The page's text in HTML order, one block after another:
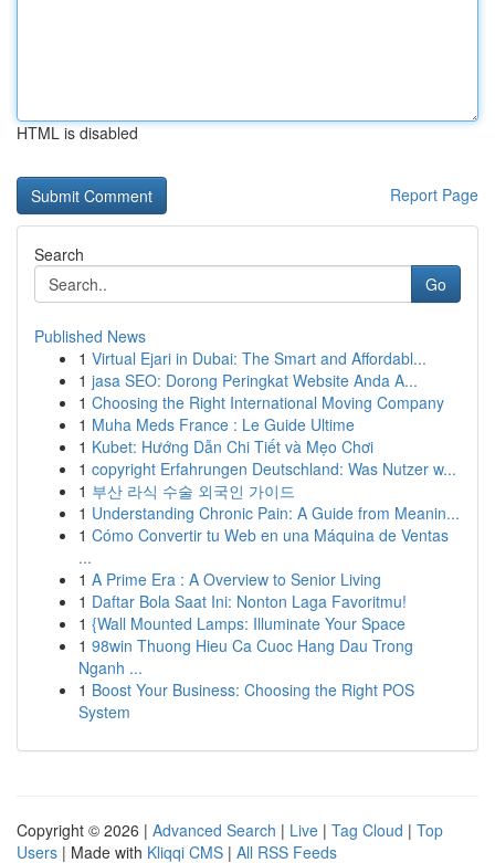
HTML is disabled
Report Page
Search
Go
Published News
1 Virtual Ejari in Dubai: The Smart and Affordabl...
1 jasa SEO: Dorong Peringkat Website Anda A...
1 Choosing the Right International Moving Company
1 Muha Meds France : Le Guide Ultime
1 Kubet: Hướng Dẫn Chi Tiết và Mẹo Chơi
1 copyright Erfahrungen Deutschland: Was Nutzer w...
1 부산 라식 수술 외국인 가이드
1 Understanding Chronic Pain: A Guide from Meanin...
1 Cómo Convertir tu Web en una Máquina de Ventas
...
1 A Prime Era : A Overview to Senior Living
1 Daftar Bola Saat Ini: Nonton Laga Favoritmu!
1 {Wall Mounted Lamps: Illuminate Your Space
1 98win Thuong Hieu Ca Cuoc Hang Dau Trong
Nganh ...
1 Boost Your Business: Choosing the Right POS
System
Copyright © 2026 | Advanced Search | Live | Tag Cloud | Top
Users | Made with Kliqqi CMS | All RSS Feeds